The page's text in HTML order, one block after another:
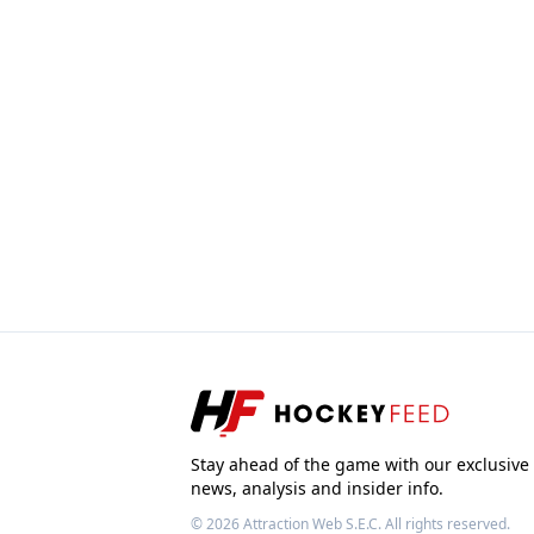
Stay ahead of the game with our exclusive
news, analysis and insider info.
© 2026Attraction Web S.E.C.All rights reserved.